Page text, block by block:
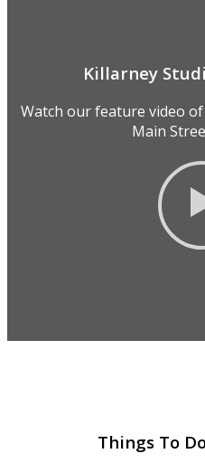
Killarney
Watch our feature video of
Main
Things To